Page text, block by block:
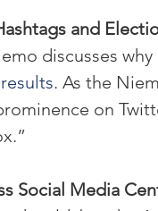
and
discusses why
. As the
on
Social Media